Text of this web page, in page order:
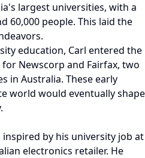
largest universities, with a
60,000 people. This laid the
education, Carl entered the
Newscorp and Fairfax, two
in Australia. These early
world would eventually shape
by his university job at
electronics retailer. He